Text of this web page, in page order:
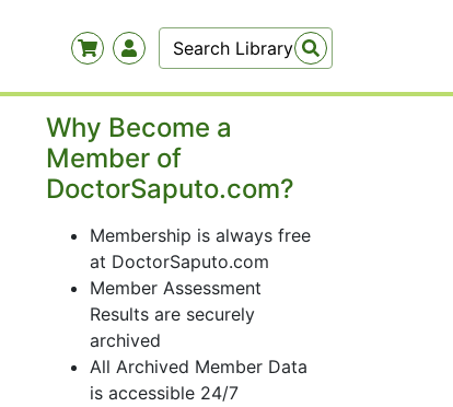
Why Become a
Member of
DoctorSaputo.com?
Membership is always free
at DoctorSaputo.com
Member Assessment
Results are securely
archived
All Archived Member Data
is accessible 24/7